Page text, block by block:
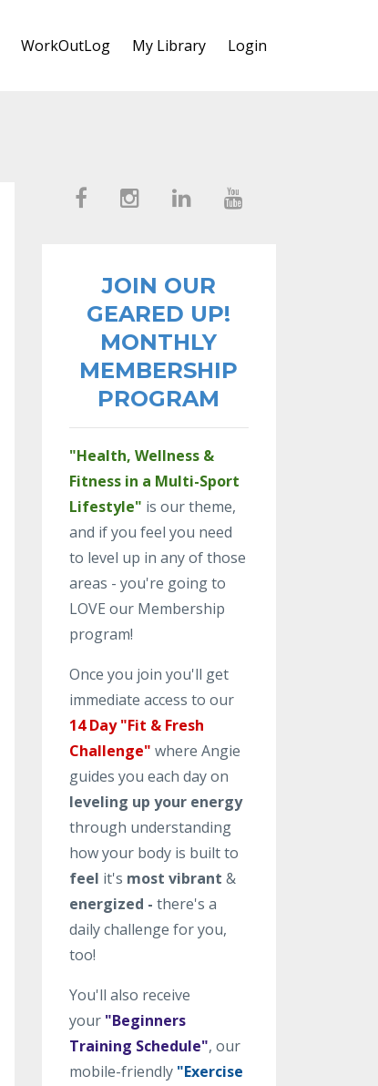
WorkOutLog My Library Login
JOIN OUR
GEARED UP!
MONTHLY
MEMBERSHIP
PROGRAM
"Health, Wellness &
Fitness in a Multi-Sport
Lifestyle" is our theme,
and if you feel you need
to level up in any of those
areas - you're going to
LOVE our Membership
program!
Once you join you'll get
immediate access to our
14 Day "Fit & Fresh
Challenge" where Angie
guides you each day on
leveling up your energy
through understanding
how your body is built to
feel it's most vibrant &
energized - there's a
daily challenge for you,
too!
You'll also receive
your "Beginners
Training Schedule", our
mobile-friendly "Exercise